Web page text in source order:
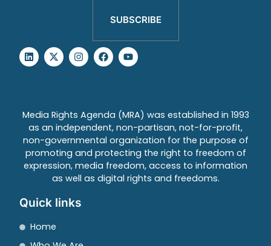
SUBSCRIBE
Media Rights Agenda (MRA) was established in 1993
as an independent, non-partisan, not-for-profit,
non-governmental organization for the purpose of
promoting and protecting the right to freedom of
expression, media freedom, access to information
as well as digital rights and freedoms.
Quick links
Home